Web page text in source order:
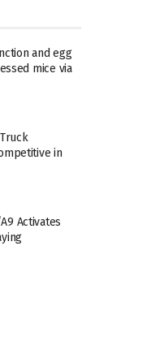
and egg
mice via
in
Activates